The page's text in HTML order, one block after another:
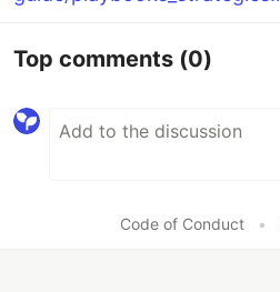
Top comments (0)
Code of Conduct •